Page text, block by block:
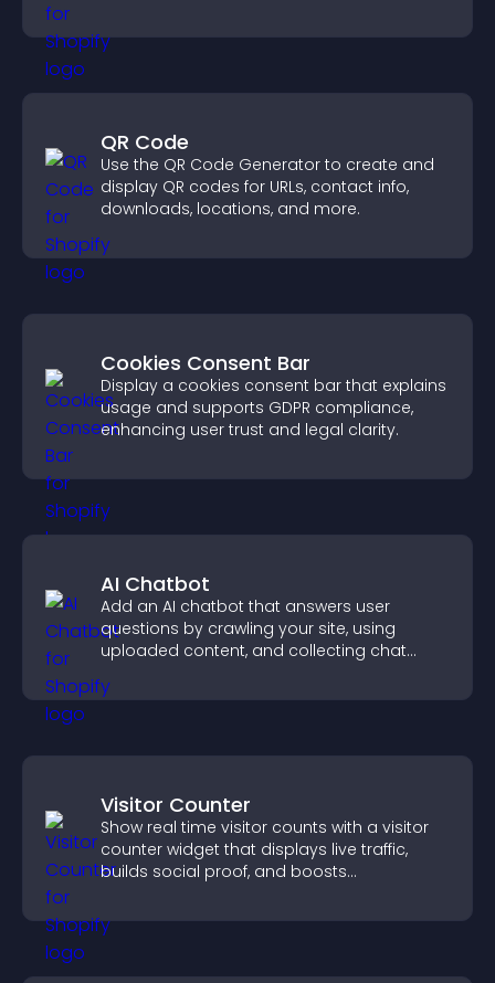
QR Code
Use the QR Code Generator to create and
display QR codes for URLs, contact info,
downloads, locations, and more.
Cookies Consent Bar
Display a cookies consent bar that explains
usage and supports GDPR compliance,
enhancing user trust and legal clarity.
AI Chatbot
Add an AI chatbot that answers user
questions by crawling your site, using
uploaded content, and collecting chat
Visitor Counter
Show real time visitor counts with a visitor
counter widget that displays live traffic,
builds social proof, and boosts